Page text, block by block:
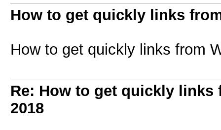
How to get quickly links
How to get quickly links from
Re: How to get quickly links
2018